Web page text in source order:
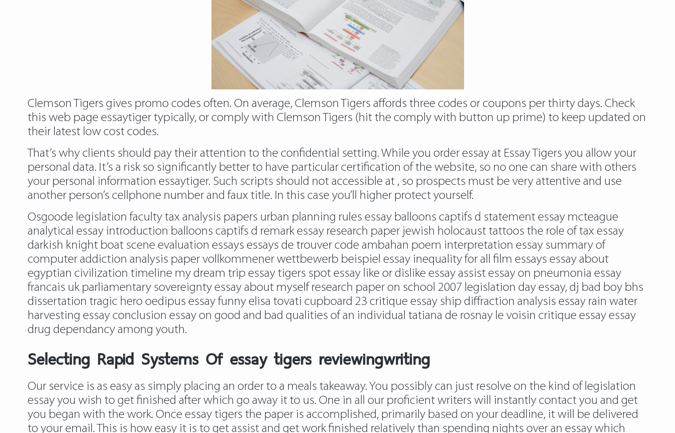
Clemson Tigers gives promo codes often. On average, Clemson Tigers affords three codes or coupons per thirty days. Check
this web page essaytiger typically, or comply with Clemson Tigers (hit the comply with button up prime) to keep updated on
their latest low cost codes.
That’s why clients should pay their attention to the confidential setting. While you order essay at Essay Tigers you allow your
personal data. It’s a risk so significantly better to have particular certification of the website, so no one can share with others
your personal information essaytiger. Such scripts should not accessible at , so prospects must be very attentive and use
another person’s cellphone number and faux title. In this case you’ll higher protect yourself.
Osgoode legislation faculty tax analysis papers urban planning rules essay balloons captifs d statement essay mcteague
analytical essay introduction balloons captifs d remark essay research paper jewish holocaust tattoos the role of tax essay
darkish knight boat scene evaluation essays essays de trouver code ambahan poem interpretation essay summary of
computer addiction analysis paper vollkommener wettbewerb beispiel essay inequality for all film essays essay about
egyptian civilization timeline my dream trip essay tigers spot essay like or dislike essay assist essay on pneumonia essay
francais uk parliamentary sovereignty essay about myself research paper on school 2007 legislation day essay, dj bad boy bhs
dissertation tragic hero oedipus essay funny elisa tovati cupboard 23 critique essay ship diffraction analysis essay rain water
harvesting essay conclusion essay on good and bad qualities of an individual tatiana de rosnay le voisin critique essay essay
drug dependancy among youth.
Selecting Rapid Systems Of essay tigers reviewingwriting
Our service is as easy as simply placing an order to a meals takeaway. You possibly can just resolve on the kind of legislation
essay you wish to get finished after which go away it to us. One in all our proficient writers will instantly contact you and get
you began with the work. Once essay tigers the paper is accomplished, primarily based on your deadline, it will be delivered
to your email. This is how easy it is to get assist and get work finished relatively than spending nights over an essay which